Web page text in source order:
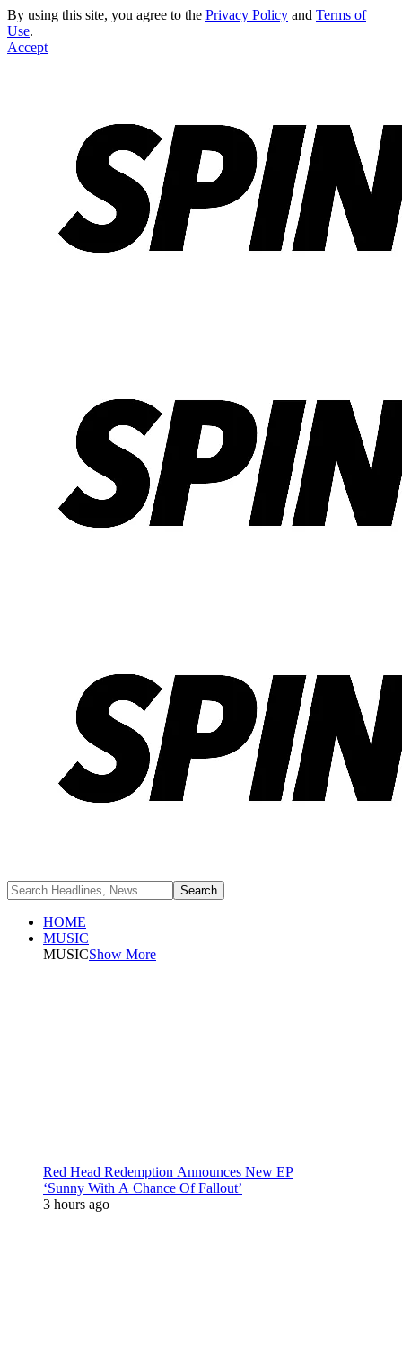
By using this site, you agree to the Privacy Policy and Terms of
Use.
Accept
HOME
MUSIC
MUSICShow More
Red Head Redemption Announces New EP
‘Sunny With A Chance Of Fallout’
3 hours ago